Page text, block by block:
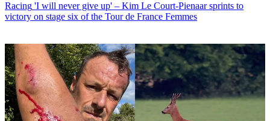
Racing 'I will never give up' – Kim Le Court-Pienaar sprints to
victory on stage six of the Tour de France Femmes